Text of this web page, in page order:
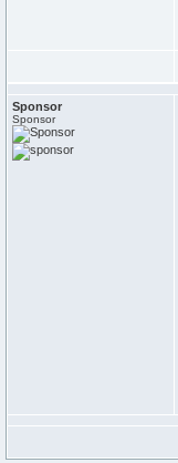
Sponsor
Sponsor